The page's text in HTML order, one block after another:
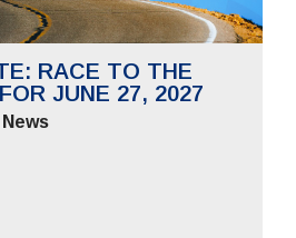
RACE TO THE
JUNE 27, 2027